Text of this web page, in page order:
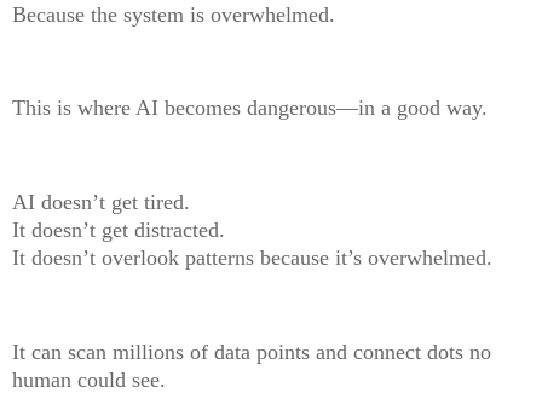
Because the system is overwhelmed.
This is where AI becomes dangerous—in a good way.
AI doesn’t get tired.
It doesn’t get distracted.
It doesn’t overlook patterns because it’s overwhelmed.
It can scan millions of data points and connect dots no
human could see.